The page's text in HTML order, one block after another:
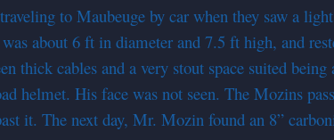
to Maubeuge by car when they saw a
about 6 ft in diameter and 7.5 ft high, and
thick cables and a very stout space suited
helmet. His face was not seen. The Mozins
it. The next day, Mr. Mozin found an 8”